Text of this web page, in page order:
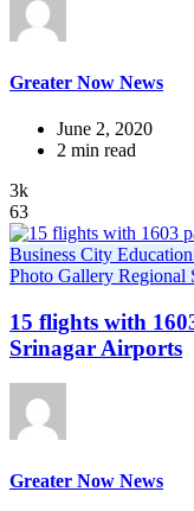
Greater Now News
June 2, 2020
2 min read
3k
63
Business City Education
Photo Gallery Regional
15 flights with
Srinagar Airports
Greater Now News